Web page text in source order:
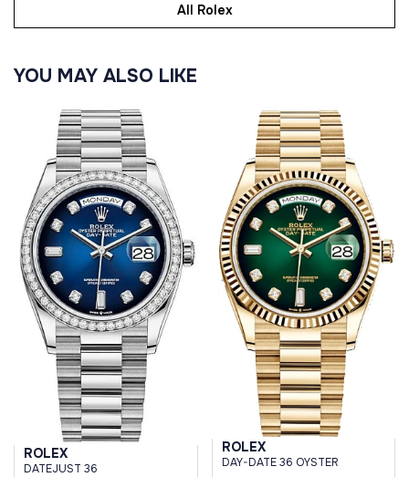
All Rolex
YOU MAY ALSO LIKE
ROLEX
DATEJUST 36
ROLEX
DAY-DATE 36 OYSTER